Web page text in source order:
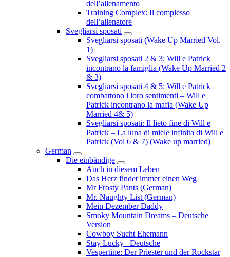
dell’allenamento
Training Complex: Il complesso
dell’allenatore
Svegliarsi sposati
Submenu
Svegliarsi sposati (Wake Up Married Vol.
1)
Svegliarsi sposati 2 & 3: Will e Patrick
incontrano la famiglia (Wake Up Married 2
& 3)
Svegliarsi sposati 4 & 5: Will e Patrick
combattono i loro sentimenti – Will e
Patrick incontrano la mafia (Wake Up
Married 4& 5)
Svegliarsi sposati: Il lieto fine di Will e
Patrick – La luna di miele infinita di Will e
Patrick (Vol 6 & 7) (Wake up married)
German
Submenu
Die einbändige
Submenu
Auch in diesem Leben
Das Herz findet immer einen Weg
Mr Frosty Pants (German)
Mr. Naughty List (German)
Mein Dezember Daddy
Smoky Mountain Dreams – Deutsche
Version
Cowboy Sucht Ehemann
Stay Lucky– Deutsche
Vespertine: Der Priester und der Rockstar